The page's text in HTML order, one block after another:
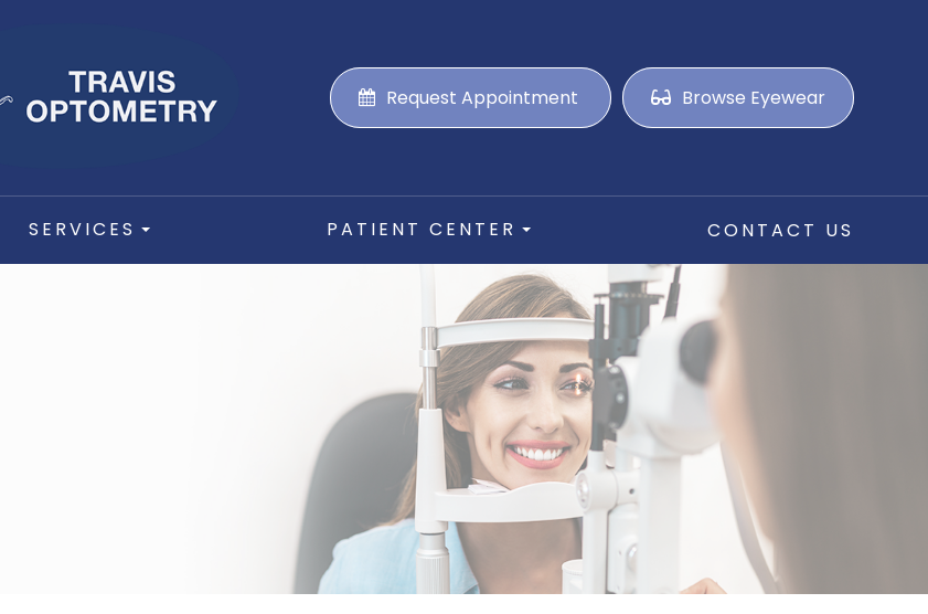
Request Appointment Browse Eyewear
SERVICES PATIENT CENTER CONTACT US